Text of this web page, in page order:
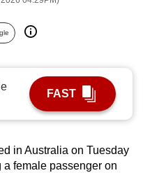
FAST
in Australia on Tuesday
female passenger on